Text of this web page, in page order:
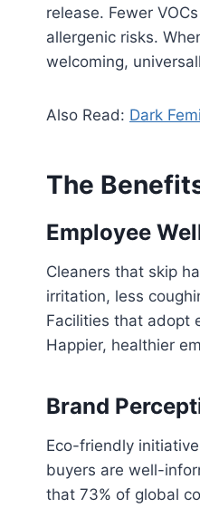
release. Fewer
allergenic risks.
welcoming,
Also Read: Dark
The
Employee
Cleaners that skip
irritation, less
Facilities that adopt
Happier, healthier
Brand
Eco-friendly
buyers are well-
that 73% of global